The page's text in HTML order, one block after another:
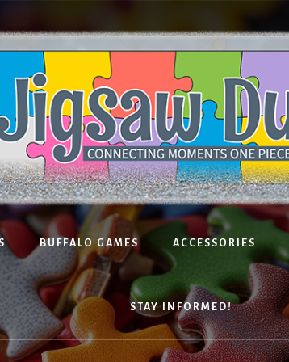
BUFFALO GAMES ACCESSORIES
STAY INFORMED!